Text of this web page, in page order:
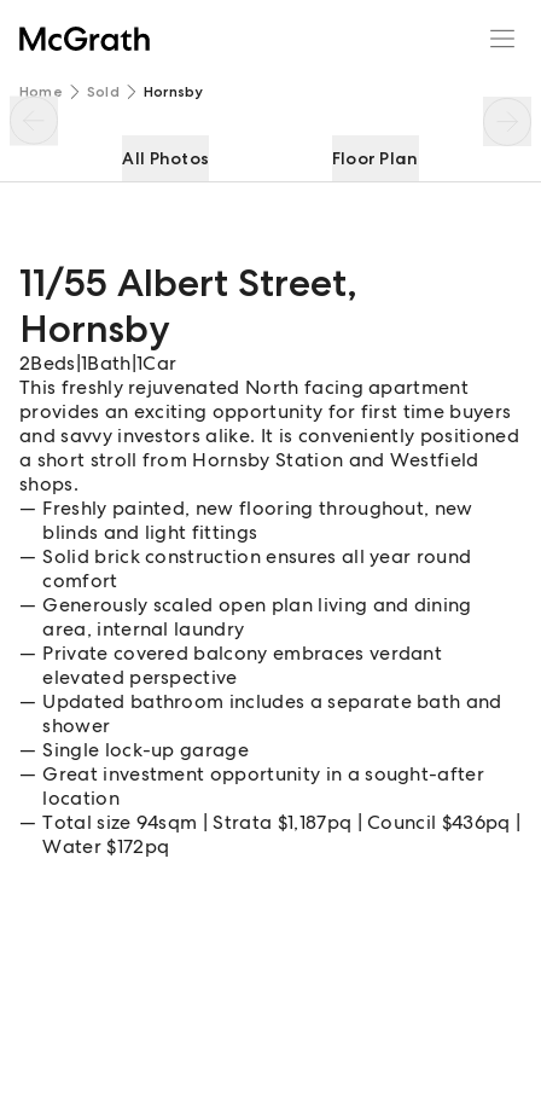
Home Sold Hornsby
All Photos Floor Plan
11/55 Albert Street,
Hornsby
2Beds 1Bath 1Car
This freshly rejuvenated North facing apartment
provides an exciting opportunity for first time buyers
and savvy investors alike. It is conveniently positioned
a short stroll from Hornsby Station and Westfield
shops.
Freshly painted, new flooring throughout, new
blinds and light fittings
Solid brick construction ensures all year round
comfort
Generously scaled open plan living and dining
area, internal laundry
Private covered balcony embraces verdant
elevated perspective
Updated bathroom includes a separate bath and
shower
Single lock-up garage
Great investment opportunity in a sought-after
location
Total size 94sqm | Strata $1,187pq | Council $436pq |
Water $172pq
11/55 Albert Street